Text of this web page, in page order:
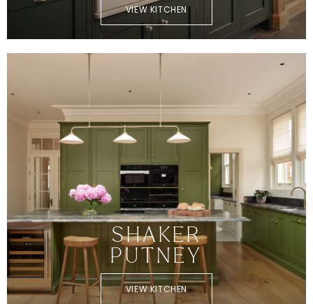
VIEW KITCHEN
SHAKER
PUTNEY
VIEW KITCHEN